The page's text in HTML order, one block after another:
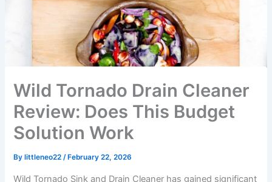
Wild Tornado Drain Cleaner
Review: Does This Budget
Solution Work
By littleneo22/ February 22, 2026
Wild Tornado Sink and Drain Cleaner has gained significant